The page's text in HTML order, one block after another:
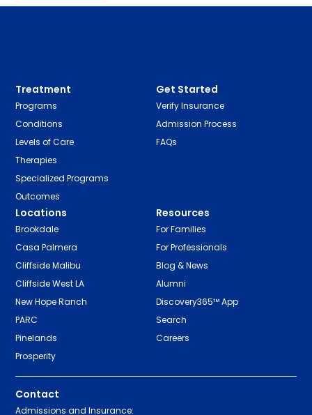
Treatment
Programs
Conditions
Levels of Care
Therapies
Specialized Programs
Outcomes
Get Started
Verify Insurance
Admission Process
FAQs
Locations
Brookdale
Casa Palmera
Cliffside Malibu
Cliffside West LA
New Hope Ranch
PARC
Pinelands
Prosperity
Resources
For Families
For Professionals
Blog & News
Alumni
Discovery365™ App
Search
Careers
Contact
Admissions and Insurance: